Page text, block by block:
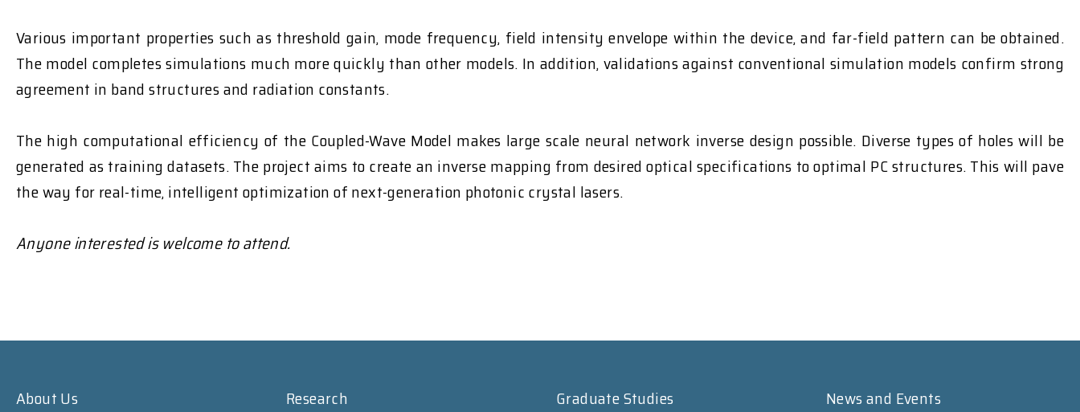
Various important properties such as threshold gain, mode frequency, field intensity envelope within the device, and far-field pattern can be obtained.
The model completes simulations much more quickly than other models. In addition, validations against conventional simulation models confirm strong
agreement in band structures and radiation constants.
The high computational efficiency of the Coupled-Wave Model makes large scale neural network inverse design possible. Diverse types of holes will be
generated as training datasets. The project aims to create an inverse mapping from desired optical specifications to optimal PC structures. This will pave
the way for real-time, intelligent optimization of next-generation photonic crystal lasers.
Anyone interested is welcome to attend.
About Us Research Graduate Studies News and Events